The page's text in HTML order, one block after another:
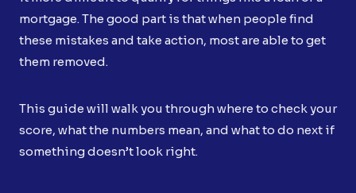
mortgage. The good part is that when people find
these mistakes and take action, most are able to get
them removed.
This guide will walk you through where to check your
score, what the numbers mean, and what to do next if
something doesn’t look right.